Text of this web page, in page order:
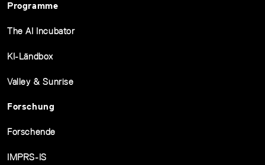
Programme
The AI Incubator
KI-Ländbox
Valley & Sunrise
Forschung
Forschende
IMPRS-IS